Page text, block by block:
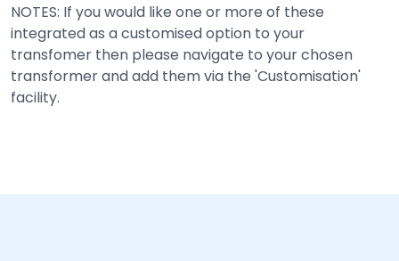
NOTES: If you would like one or more of these
integrated as a customised option to your
transfomer then please navigate to your chosen
transformer and add them via the 'Customisation'
facility.